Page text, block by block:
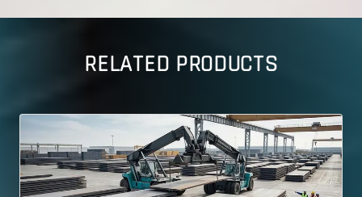
RELATED PRODUCTS